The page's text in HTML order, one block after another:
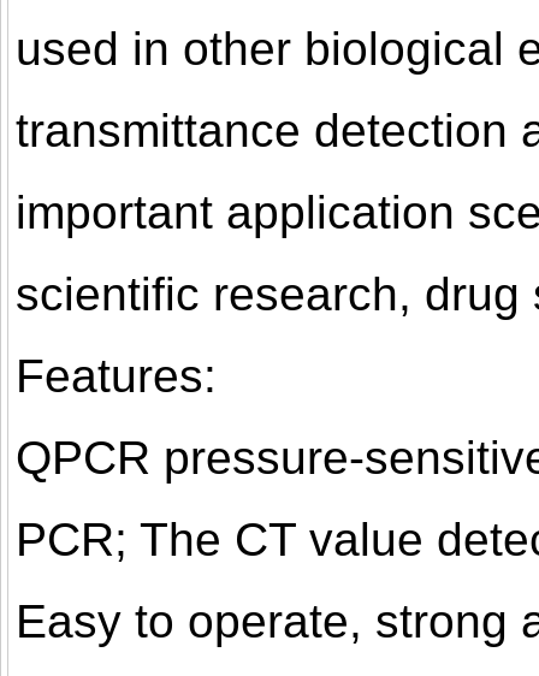
used in other biological
transmittance detection
important application
scientific research, drug
Features:
QPCR pressure-
PCR; The CT value
Easy to operate, strong